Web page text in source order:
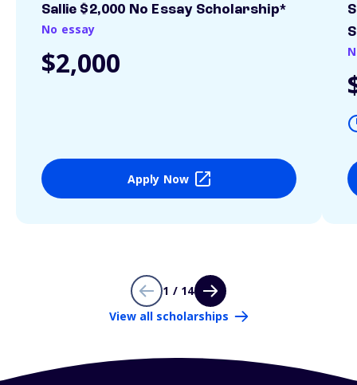
Sallie $2,000 No Essay Scholarship*
No essay
$2,000
Apply Now
1 / 14
View all scholarships